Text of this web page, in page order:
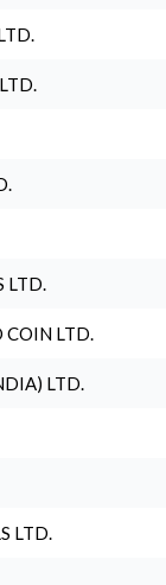
LTD.
COIN LTD.
LTD.
LTD.